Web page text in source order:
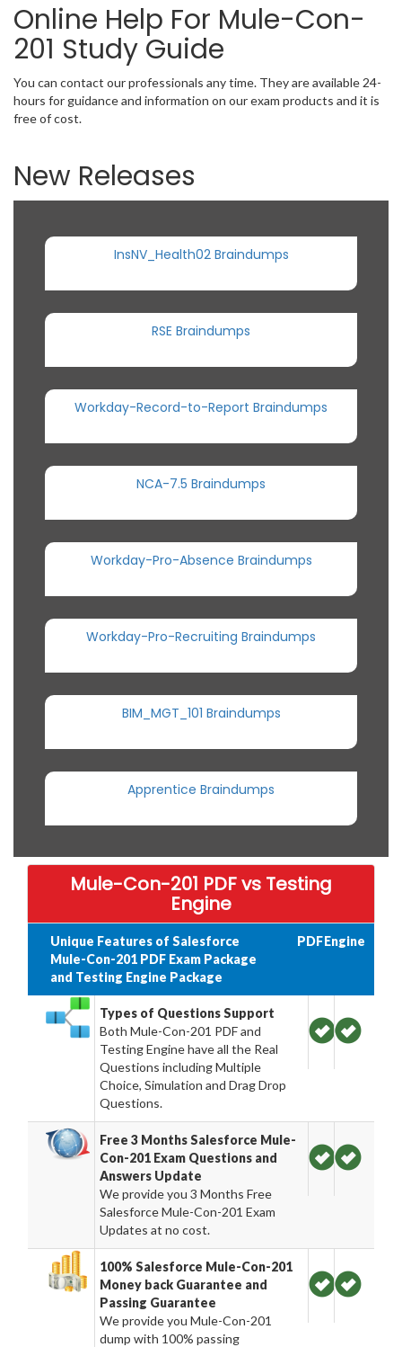
Online Help For Mule-Con-
201 Study Guide
You can contact our professionals any time. They are available 24-
hours for guidance and information on our exam products and it is
free of cost.
New Releases
InsNV_Health02 Braindumps
RSE Braindumps
Workday-Record-to-Report Braindumps
NCA-7.5 Braindumps
Workday-Pro-Absence Braindumps
Workday-Pro-Recruiting Braindumps
BIM_MGT_101 Braindumps
Apprentice Braindumps
Mule-Con-201 PDF vs Testing
Engine
Unique Features of Salesforce
Mule-Con-201 PDF Exam Package
and Testing Engine Package
PDFEngine
Types of Questions Support
Both Mule-Con-201 PDF and
Testing Engine have all the Real
Questions including Multiple
Choice, Simulation and Drag Drop
Questions.
Free 3 Months Salesforce Mule-
Con-201 Exam Questions and
Answers Update
We provide you 3 Months Free
Salesforce Mule-Con-201 Exam
Updates at no cost.
100% Salesforce Mule-Con-201
Money back Guarantee and
Passing Guarantee
We provide you Mule-Con-201
dump with 100% passing